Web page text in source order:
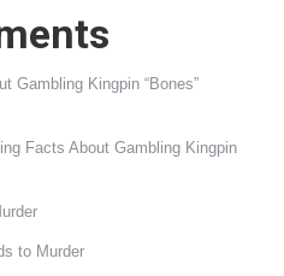
Gambling Kingpin “Bones”
Facts About Gambling Kingpin
to Murder